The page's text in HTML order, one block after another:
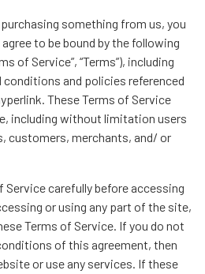
something from us, you
agree to be bound by the following
of Service”, “Terms”), including
and policies referenced
These Terms of Service
including without limitation users
customers, merchants, and/ or
Service carefully before accessing
or using any part of the site,
Terms of Service. If you do not
of this agreement, then
or use any services. If these